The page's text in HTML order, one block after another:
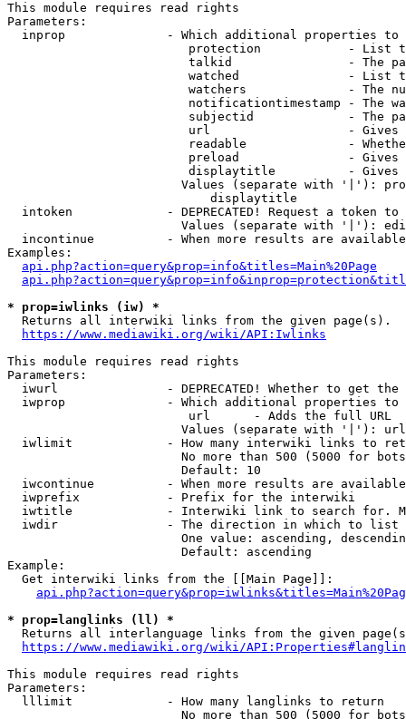
This module requires read rights
Parameters:
inprop              - Which additional properties to
protection            - List
talkid                - The
watched               - List
watchers              - The
notificationtimestamp - The
subjectid             - The
url                   -
readable              -
preload               -
displaytitle          -
Values (separate with '|'):
                            displaytitle
intoken             - DEPRECATED! Request a token
Values (separate with '|'):
incontinue          - When more results are
Examples:
api.php?action=query&prop=info&titles=Main%20Page
* prop=iwlinks (iw) *
  Returns all interwiki links from the given page(s).
https://www.mediawiki.org/wiki/API:Iwlinks
This module requires read rights
Parameters:
iwurl               - DEPRECATED! Whether to get
iwprop              - Which additional properties
                         url      - Adds the full URL
                        Values (separate with '|'): url
iwlimit             - How many interwiki links to
No more than 500 (5000 for
                        Default: 10
iwcontinue          - When more results are
  iwprefix            - Prefix for the interwiki
iwtitle             - Interwiki link to search for.
  iwdir               - The direction in which to list
One value: ascending,
                        Default: ascending
Example:
  Get interwiki links from the [[Main Page]]:
* prop=langlinks (ll) *
Returns all interlanguage links from the given
https://www.mediawiki.org/wiki/
This module requires read rights
Parameters:
  lllimit             - How many langlinks to return
No more than 500 (5000 for